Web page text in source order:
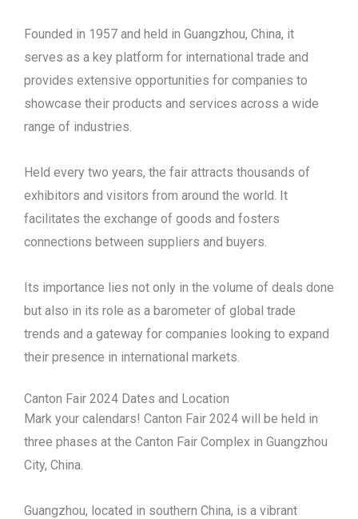
Founded in 1957 and held in Guangzhou, China, it
serves as a key platform for international trade and
provides extensive opportunities for companies to
showcase their products and services across a wide
range of industries.
Held every two years, the fair attracts thousands of
exhibitors and visitors from around the world. It
facilitates the exchange of goods and fosters
connections between suppliers and buyers.
Its importance lies not only in the volume of deals done
but also in its role as a barometer of global trade
trends and a gateway for companies looking to expand
their presence in international markets.
Canton Fair 2024 Dates and Location
Mark your calendars! Canton Fair 2024 will be held in
three phases at the Canton Fair Complex in Guangzhou
City, China.
Guangzhou, located in southern China, is a vibrant